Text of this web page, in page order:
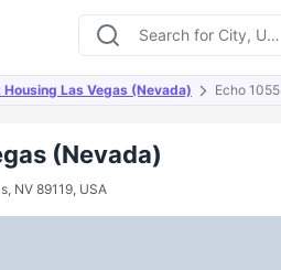
Las Vegas (Nevada) Echo 1055
(Nevada)
NV 89119, USA
Room Types Amenities